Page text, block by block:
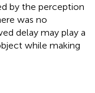
by the perception
was no
delay may play a
while making